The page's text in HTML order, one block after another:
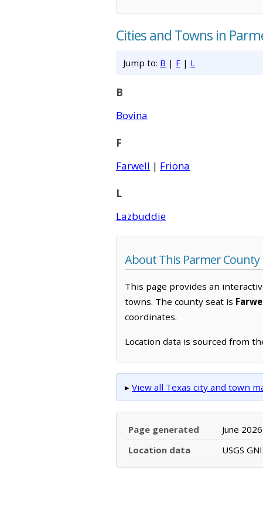
Cities and Towns in
Jump to: B | F | L
B
Bovina
F
Farwell | Friona
L
Lazbuddie
About This Parmer County
This page provides an
towns. The county seat is
coordinates.
Location data is sourced from
▸ View all Texas city and town
Page generated
June 2026
Location data
USGS